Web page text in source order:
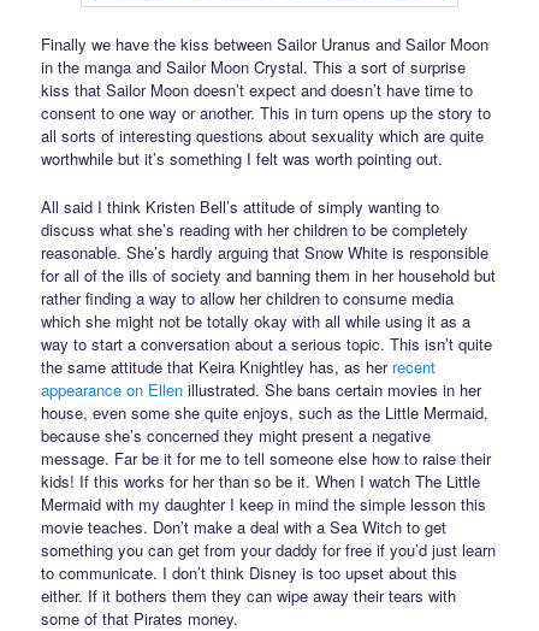
Finally we have the kiss between Sailor Uranus and Sailor Moon
in the manga and Sailor Moon Crystal. This a sort of surprise
kiss that Sailor Moon doesn’t expect and doesn’t have time to
consent to one way or another. This in turn opens up the story to
all sorts of interesting questions about sexuality which are quite
worthwhile but it’s something I felt was worth pointing out.
All said I think Kristen Bell’s attitude of simply wanting to
discuss what she’s reading with her children to be completely
reasonable. She’s hardly arguing that Snow White is responsible
for all of the ills of society and banning them in her household but
rather finding a way to allow her children to consume media
which she might not be totally okay with all while using it as a
way to start a conversation about a serious topic. This isn’t quite
the same attitude that Keira Knightley has, as her recent
appearance on Ellen illustrated. She bans certain movies in her
house, even some she quite enjoys, such as the Little Mermaid,
because she’s concerned they might present a negative
message. Far be it for me to tell someone else how to raise their
kids! If this works for her than so be it. When I watch The Little
Mermaid with my daughter I keep in mind the simple lesson this
movie teaches. Don’t make a deal with a Sea Witch to get
something you can get from your daddy for free if you’d just learn
to communicate. I don’t think Disney is too upset about this
either. If it bothers them they can wipe away their tears with
some of that Pirates money.